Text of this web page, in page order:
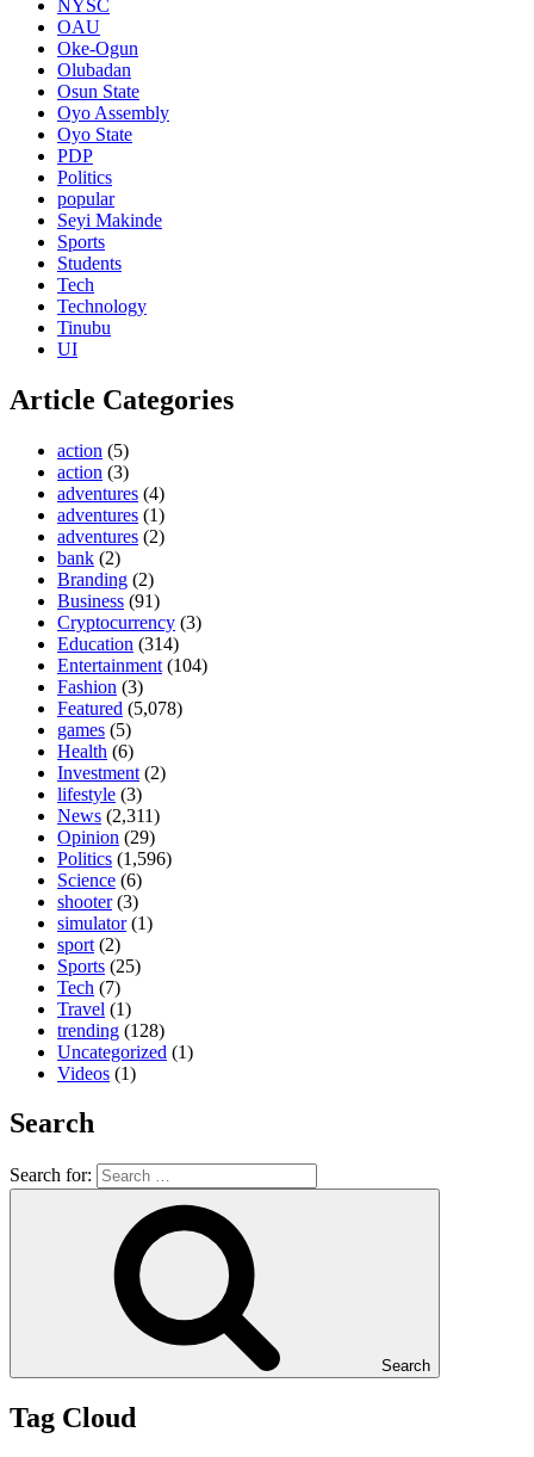
NYSC
OAU
Oke-Ogun
Olubadan
Osun State
Oyo Assembly
Oyo State
PDP
Politics
popular
Seyi Makinde
Sports
Students
Tech
Technology
Tinubu
UI
Article Categories
action (5)
action (3)
adventures (4)
adventures (1)
adventures (2)
bank (2)
Branding (2)
Business (91)
Cryptocurrency (3)
Education (314)
Entertainment (104)
Fashion (3)
Featured (5,078)
games (5)
Health (6)
Investment (2)
lifestyle (3)
News (2,311)
Opinion (29)
Politics (1,596)
Science (6)
shooter(3)
simulator(1)
sport (2)
Sports (25)
Tech (7)
Travel (1)
trending (128)
Uncategorized (1)
Videos (1)
Search
Search for:
Search
Tag Cloud